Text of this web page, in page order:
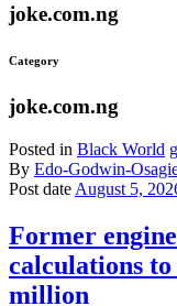
joke.com.ng
Category
joke.com.ng
Posted in Black World
By Edo-Godwin-
Post date August 5,
Former
calculations to
million